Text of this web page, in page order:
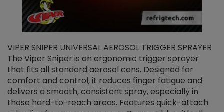
VIPER SNIPER UNIVERSAL AEROSOL TRIGGER SPRAYER
The Viper Sniper is an ergonomic trigger sprayer
that fits all standard aerosol cans. Designed for
comfort and control, it reduces finger fatigue and
delivers a smooth, consistent spray, especially in
those hard-to-reach areas. Features quick-attach